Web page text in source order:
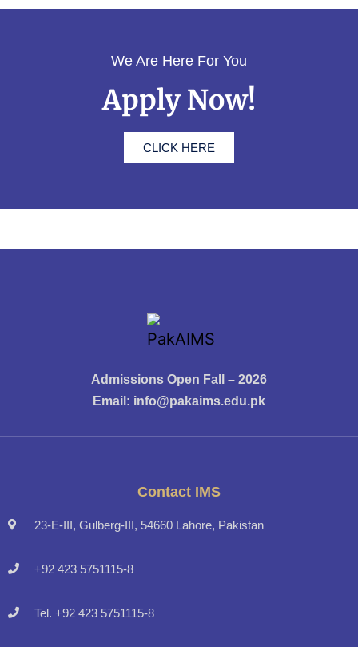
We Are Here For You
Apply Now!
CLICK HERE
Admissions Open Fall – 2026
Email: info@pakaims.edu.pk
Contact IMS
23-E-III, Gulberg-III, 54660 Lahore, Pakistan
+92 423 5751115-8
Tel. +92 423 5751115-8